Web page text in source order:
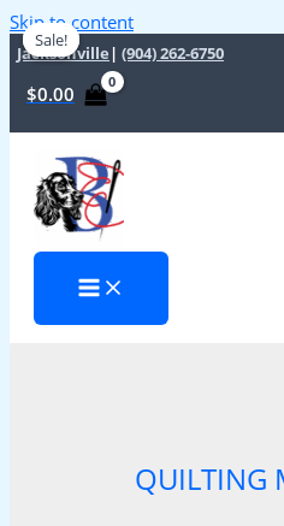
Skip to content
Jacksonville | (904) 262-6750
$0.00
QUILTING
Sale!
Sale!